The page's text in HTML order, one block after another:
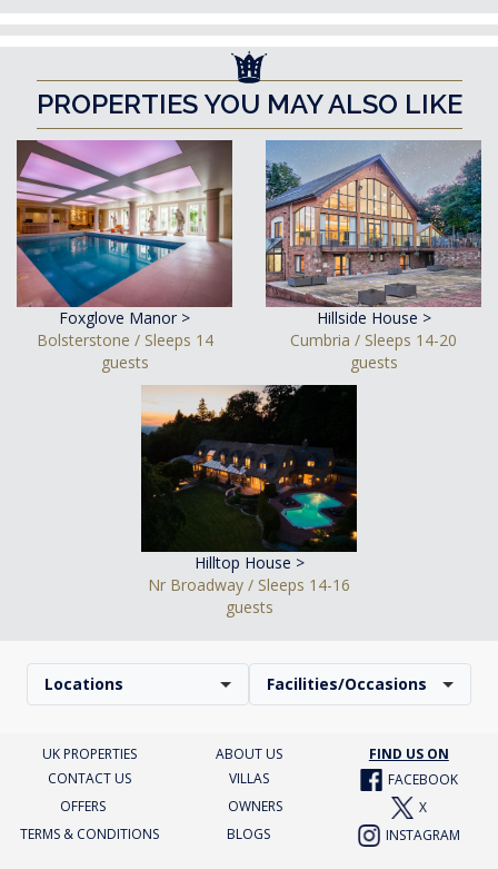
PROPERTIES YOU MAY ALSO LIKE
Foxglove Manor >
Bolsterstone / Sleeps 14
guests
Hillside House >
Cumbria / Sleeps 14-20
guests
Hilltop House >
Nr Broadway / Sleeps 14-16
guests
Locations Facilities/Occasions
UK PROPERTIES ABOUT US
FIND US ON
CONTACT US
VILLAS
FACEBOOK
OFFERS
OWNERS
X
TERMS & CONDITIONS
BLOGS INSTAGRAM